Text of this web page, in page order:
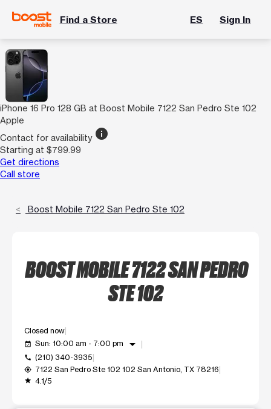
Find a Store ES Sign In
iPhone 16 Pro 128 GB at Boost Mobile 7122 San Pedro Ste 102
Apple
Contact for availability info
Starting at $799.99
Get directions
Call store
Boost Mobile 7122 San Pedro Ste 102
BOOST MOBILE 7122 SAN PEDRO
STE 102
Closed now
event_available Sun: 10:00 am - 7:00 pm arrow_drop_down
call (210) 340-3935
my_location 7122 San Pedro Ste 102 102 San Antonio, TX 78216
grade 4.1/5